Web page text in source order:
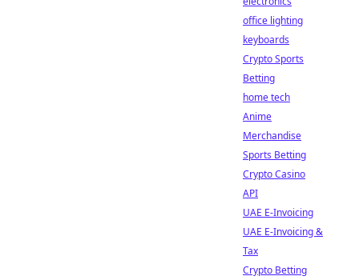
office lighting
keyboards
Crypto Sports
Betting
home tech
Anime
Merchandise
Sports Betting
Crypto Casino
API
UAE E-Invoicing
UAE E-Invoicing &
Tax
Crypto Betting